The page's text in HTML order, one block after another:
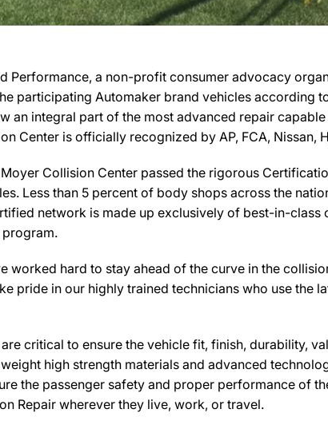
Performance, a non-profit consumer advocacy
participating Automaker brand vehicles according
an integral part of the most advanced repair
Center is officially recognized by AP, FCA, Nissan,
Collision Center passed the rigorous
Less than 5 percent of body shops across the
network is made up exclusively of best-in-class
program.
worked hard to stay ahead of the curve in the
pride in our highly trained technicians who use the
critical to ensure the vehicle fit, finish, durability,
high strength materials and advanced
the passenger safety and proper performance of
Repair wherever they live, work, or travel.